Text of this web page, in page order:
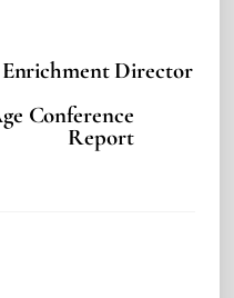
Director
Conference
Report